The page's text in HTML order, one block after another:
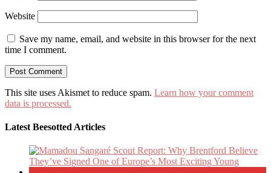
Website
Save my name, email, and website in this browser for the next
time I comment.
This site uses Akismet to reduce spam. Learn how your comment
data is processed.
Latest Beesotted Articles